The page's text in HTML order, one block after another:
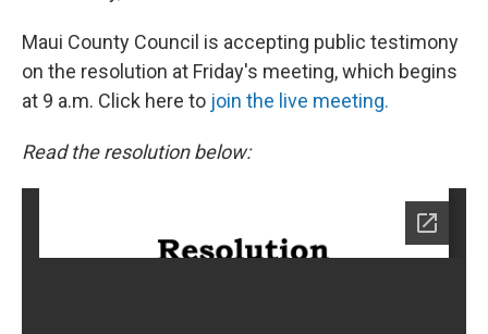
Maui County Council is accepting public testimony
on the resolution at Friday's meeting, which begins
at 9 a.m. Click here to join the live meeting.
Read the resolution below: